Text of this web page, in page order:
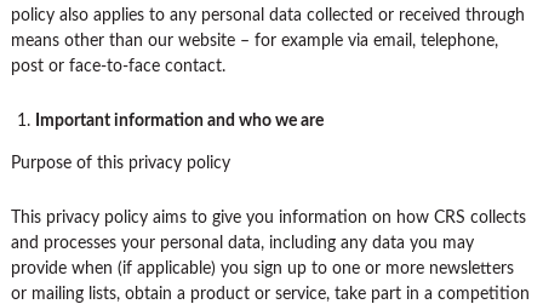
policy also applies to any personal data collected or received through
means other than our website – for example via email, telephone,
post or face-to-face contact.
Important information and who we are
Purpose of this privacy policy
This privacy policy aims to give you information on how CRS collects
and processes your personal data, including any data you may
provide when (if applicable) you sign up to one or more newsletters
or mailing lists, obtain a product or service, take part in a competition